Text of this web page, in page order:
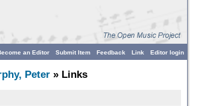
Editor login
Link
Feedback
Submit Item
an Editor
Peter » Links